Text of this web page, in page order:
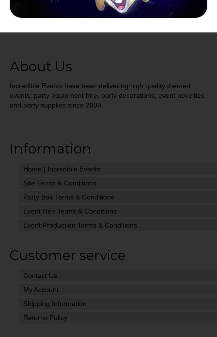
About Us
Incredible Events have been delivering high quality themed
events, party equipment hire, party decorations, event novelties
and party supplies since 2009.
Information
Home | Incredible Events
Site Terms & Conditions
Party Box Terms & Conditions
Event Hire Terms & Conditions
Event Production Terms & Conditions
Customer service
Contact Us
My Account
Shipping Information
Returns Policy